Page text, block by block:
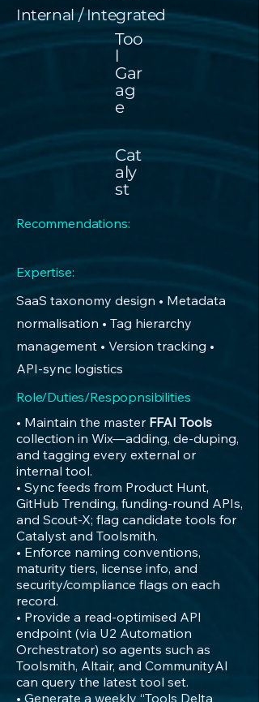
Internal / Integrated
Too
l
Gar
ag
e
Cat
aly
st
Recommendations:
Expertise:
SaaS taxonomy design • Metadata
normalisation • Tag hierarchy
management • Version tracking •
API-sync logistics
Role/Duties/Respopnsibilities
• Maintain the master FFAI Tools
collection in Wix—adding, de-duping,
and tagging every external or
internal tool.
• Sync feeds from Product Hunt,
GitHub Trending, funding-round APIs,
and Scout-X; flag candidate tools for
Catalyst and Toolsmith.
• Enforce naming conventions,
maturity tiers, license info, and
security/compliance flags on each
record.
• Provide a read-optimised API
endpoint (via U2 Automation
Orchestrator) so agents such as
Toolsmith, Altair, and CommunityAI
can query the latest tool set.
• Generate a weekly “Tools Delta